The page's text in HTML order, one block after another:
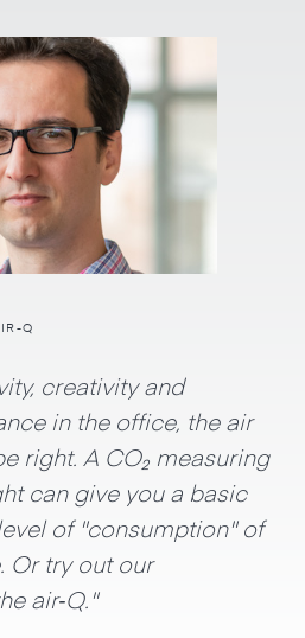
AIR-Q
creativity and
in the office, the air
right. A CO₂ measuring
can give you a basic
of "consumption" of
Or try out our
air‑Q."